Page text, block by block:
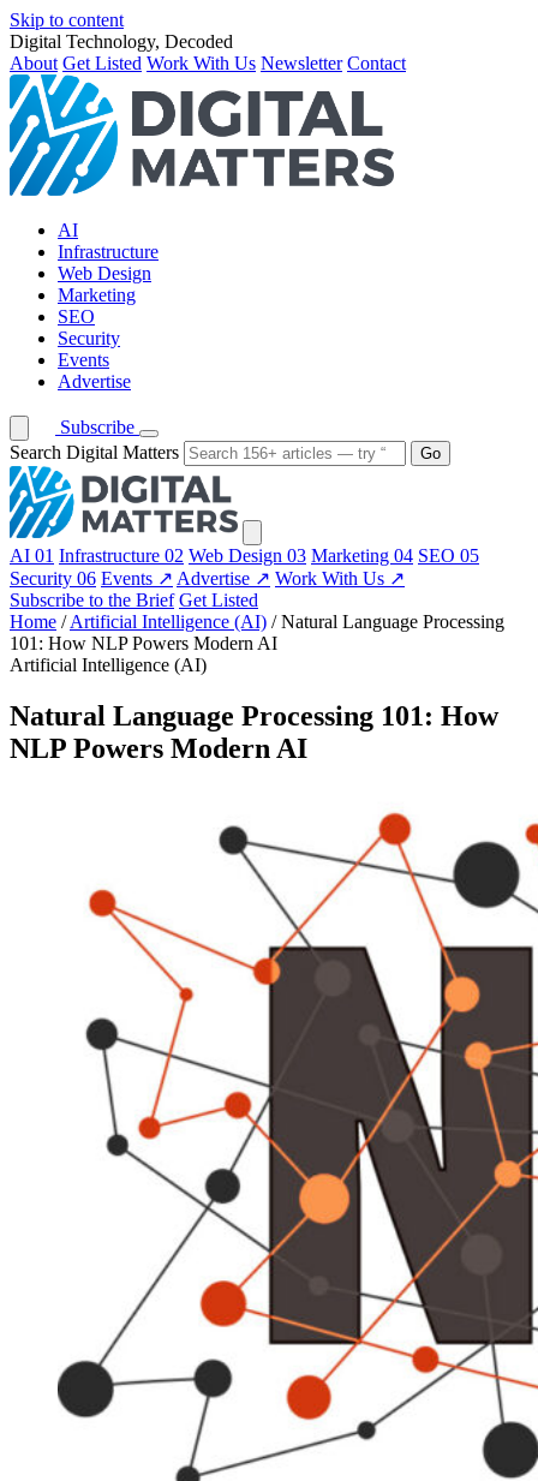
Skip to content
Digital Technology, Decoded
About Get Listed Work With Us Newsletter Contact
AI
Infrastructure
Web Design
Marketing
SEO
Security
Events
Advertise
Subscribe
Search Digital Matters
Go
AI 01 Infrastructure 02 Web Design 03 Marketing 04 SEO 05
Security 06 Events ↗ Advertise ↗ Work With Us ↗
Subscribe to the Brief Get Listed
Home / Artificial Intelligence (AI) / Natural Language Processing
101: How NLP Powers Modern AI
Artificial Intelligence (AI)
Natural Language Processing 101: How
NLP Powers Modern AI